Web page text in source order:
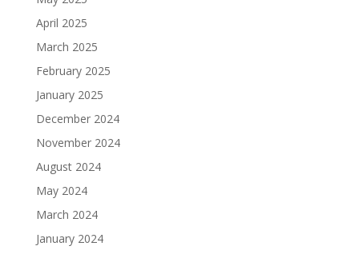
April 2025
March 2025
February 2025
January 2025
December 2024
November 2024
August 2024
May 2024
March 2024
January 2024